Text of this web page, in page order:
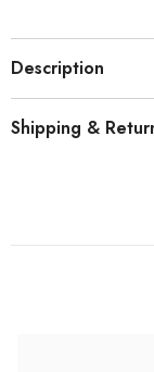
Description
Shipping &